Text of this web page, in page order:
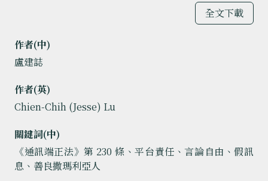
全文下載
作者(中)
盧建誌
作者(英)
Chien-Chih (Jesse) Lu
關鍵詞(中)
《通訊端正法》第 230 條、平台責任、言論自由、假訊
息、善良撒瑪利亞人